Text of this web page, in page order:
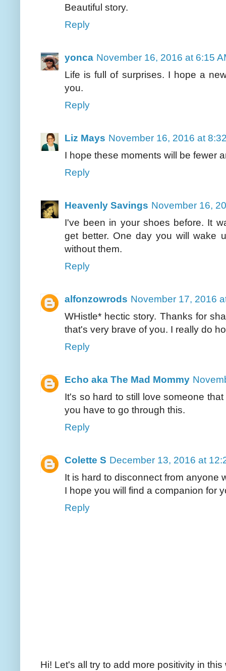
Beautiful story.
Reply
yonca November 16, 2016 at 6:15
Life is full of surprises. I hope a
you.
Reply
Liz Mays November 16, 2016 at
I hope these moments will be fewer
Reply
Heavenly Savings November 16,
I've been in your shoes before. It
get better. One day you will wake
without them.
Reply
alfonzowrods November 17, 2016
WHistle* hectic story. Thanks for
that's very brave of you. I really do
Reply
Echo aka The Mad Mommy
It's so hard to still love someone
you have to go through this.
Reply
Colette S December 13, 2016 at
It is hard to disconnect from anyone
I hope you will find a companion for
Reply
Hi! Let's all try to add more positivity in